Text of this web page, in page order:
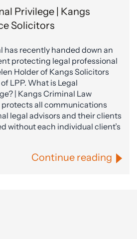
Privilege | Kangs
Solicitors
has recently handed down an
protecting legal professional
Holder of Kangs Solicitors
LPP. What is Legal
| Kangs Criminal Law
protects all communications
legal advisors and their clients
without each individual client’s
Continue reading